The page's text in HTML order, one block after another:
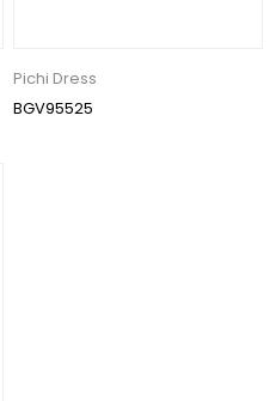
Pichi Dress
BGV95525